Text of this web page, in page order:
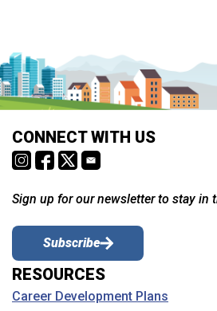
CONNECT WITH US
Sign up for our newsletter to stay in
Subscribe
RESOURCES
Career Development Plans